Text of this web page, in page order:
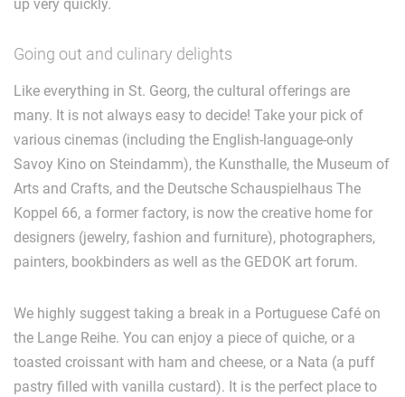
up very quickly.
Going out and culinary delights
Like everything in St. Georg, the cultural offerings are
many. It is not always easy to decide! Take your pick of
various cinemas (including the English-language-only
Savoy Kino on Steindamm), the Kunsthalle, the Museum of
Arts and Crafts, and the Deutsche Schauspielhaus The
Koppel 66, a former factory, is now the creative home for
designers (jewelry, fashion and furniture), photographers,
painters, bookbinders as well as the GEDOK art forum.
We highly suggest taking a break in a Portuguese Café on
the Lange Reihe. You can enjoy a piece of quiche, or a
toasted croissant with ham and cheese, or a Nata (a puff
pastry filled with vanilla custard). It is the perfect place to